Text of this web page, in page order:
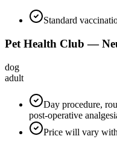
Standard
Pet Health Club —
dog
adult
Day procedure,
post-operative
Price will vary